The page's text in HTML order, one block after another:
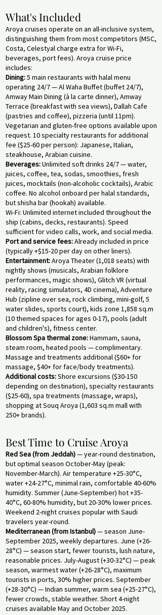
What's Included
Aroya cruises operate on an all-inclusive system,
distinguishing them from most competitors (MSC,
Costa, Celestyal charge extra for Wi-Fi,
beverages, port fees). Aroya cruise price
includes:
Dining:5 main restaurants with halal menu
operating 24/7 — Al Waha Buffet (buffet 24/7),
Amway Main Dining (à la carte dinner), Amway
Terrace (breakfast with sea views), Dallah Cafe
(pastries and coffee), pizzeria (until 11pm).
Vegetarian and gluten-free options available upon
request. 10 specialty restaurants for additional
fee ($25-60 per person): Japanese, Italian,
steakhouse, Arabian cuisine.
Beverages:Unlimited soft drinks 24/7 — water,
juices, coffee, tea, sodas, smoothies, fresh
juices, mocktails (non-alcoholic cocktails), Arabic
coffee. No alcohol onboard per halal standards,
but shisha bar (hookah) available.
Wi-Fi: Unlimited internet included throughout the
ship (cabins, decks, restaurants). Speed
sufficient for video calls, work, and social media.
Port and service fees:Already included in price
(typically +$15-20 per day on other liners).
Entertainment:Aroya Theater (1,018 seats) with
nightly shows (musicals, Arabian folklore
performances, magic shows), Glitch VR (virtual
reality, racing simulators, 4D cinema), Adventure
Hub (zipline over sea, rock climbing, mini-golf, 5
water slides, sports court), kids zone 1,858 sq.m
(10 themed spaces for ages 0-17), pools (adult
and children's), fitness center.
Blossom Spa thermal zone:Hammam, sauna,
steam room, heated pools — complimentary.
Massage and treatments additional ($60+ for
massage, $40+ for face/body treatments).
Additional costs:Shore excursions ($30-150
depending on destination), specialty restaurants
($25-60), spa treatments (massage, wraps),
shopping at Souq Aroya (1,603 sq.m mall with
250+ brands).
Best Time to Cruise Aroya
Red Sea (from Jeddah)— year-round destination,
but optimal season October-May (peak:
November-March). Air temperature +25-30°C,
water +24-27°C, minimal rain, comfortable 40-60%
humidity. Summer (June-September) hot +35-
40°C, 60-80% humidity, but 20-30% lower prices.
Weekend 2-night cruises popular with Saudi
travelers year-round.
Mediterranean (from Istanbul)— season June-
September 2025, weekly departures. June (+26-
28°C) — season start, fewer tourists, lush nature,
reasonable prices. July-August (+30-32°C) — peak
season, warmest water (+26-28°C), maximum
tourists in ports, 30% higher prices. September
(+28-30°C) — Indian summer, warm sea (+25-27°C),
fewer crowds, stable weather. Short 4-night
cruises available May and October 2025.